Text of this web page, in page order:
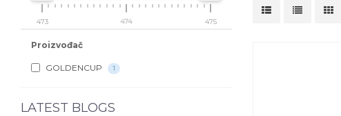
473 474 475
Proizvođač
GOLDENCUP 1
LATEST BLOGS